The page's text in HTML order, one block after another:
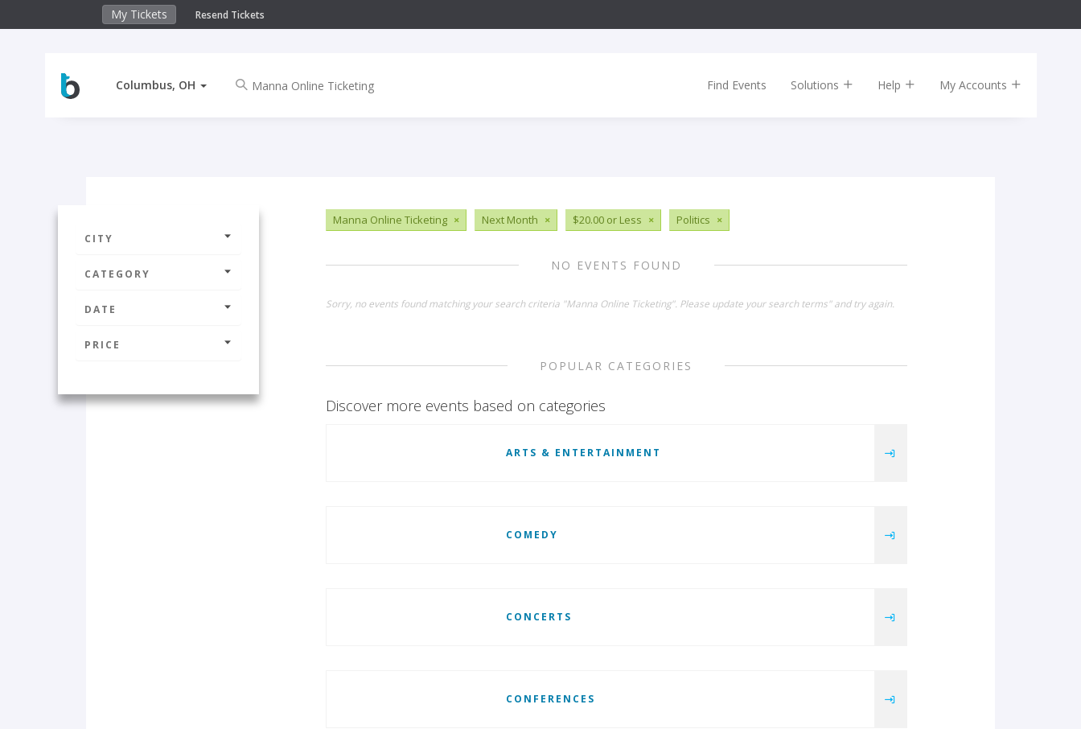
My Tickets Resend Tickets
Columbus, OH Find Events Solutions Help My Accounts
CITY
CATEGORY
DATE
PRICE
Manna Online Ticketing × Next Month × $20.00 or Less × Politics ×
NO EVENTS FOUND
Sorry, no events found matching your search criteria "Manna Online Ticketing". Please update your search terms" and try again.
POPULAR CATEGORIES
Discover more events based on categories
ARTS & ENTERTAINMENT
COMEDY
CONCERTS
CONFERENCES